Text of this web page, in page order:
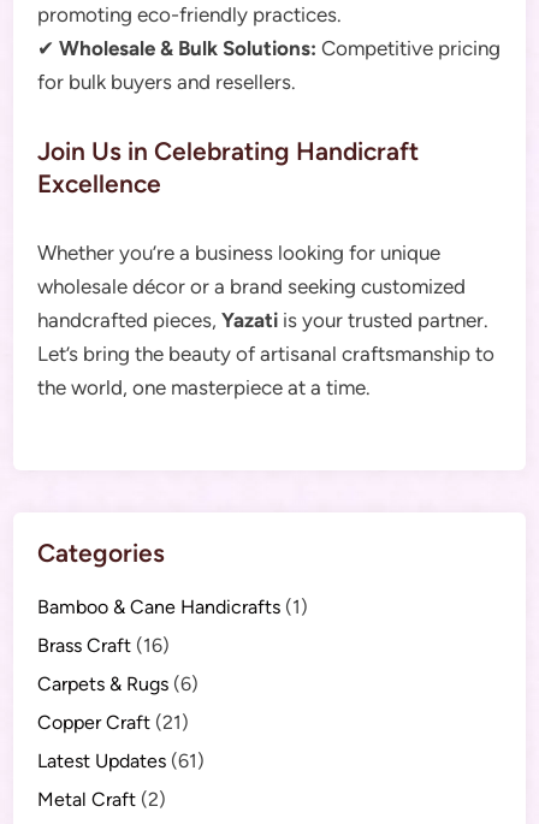
promoting eco-friendly practices.
✔Wholesale & Bulk Solutions: Competitive pricing
for bulk buyers and resellers.
Join Us in Celebrating Handicraft
Excellence
Whether you’re a business looking for unique
wholesale décor or a brand seeking customized
handcrafted pieces,Yazati is your trusted partner.
Let’s bring the beauty of artisanal craftsmanship to
the world, one masterpiece at a time.
Categories
Bamboo & Cane Handicrafts (1)
Brass Craft (16)
Carpets & Rugs (6)
Copper Craft (21)
Latest Updates (61)
Metal Craft (2)